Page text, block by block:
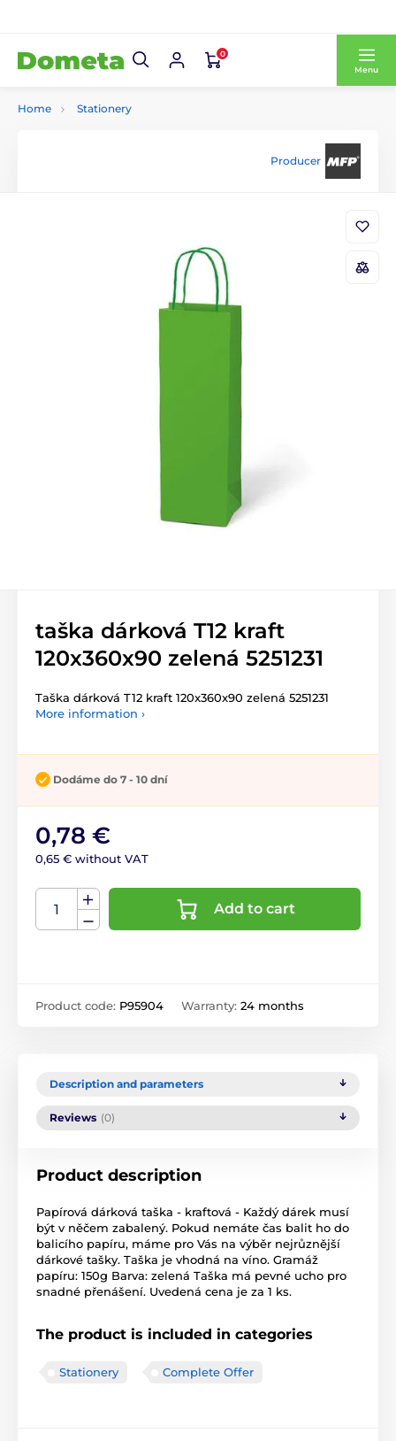
0
Menu
Home Stationery
Producer
taška dárková T12 kraft
120x360x90 zelená 5251231
Taška dárková T12 kraft 120x360x90 zelená 5251231
More information ›
Dodáme do 7 - 10 dní
0,78 €
0,65 € without VAT
Add to cart
Product code: P95904 Warranty: 24 months
Description and parameters
Reviews (0)
Product description
Papírová dárková taška - kraftová - Každý dárek musí
být v něčem zabalený. Pokud nemáte čas balit ho do
balicího papíru, máme pro Vás na výběr nejrůznější
dárkové tašky. Taška je vhodná na víno. Gramáž
papíru: 150g Barva: zelená Taška má pevné ucho pro
snadné přenášení. Uvedená cena je za 1 ks.
The product is included in categories
Stationery Complete Offer